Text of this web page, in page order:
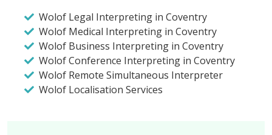
Wolof Legal Interpreting in Coventry
Wolof Medical Interpreting in Coventry
Wolof Business Interpreting in Coventry
Wolof Conference Interpreting in Coventry
Wolof Remote Simultaneous Interpreter
Wolof Localisation Services